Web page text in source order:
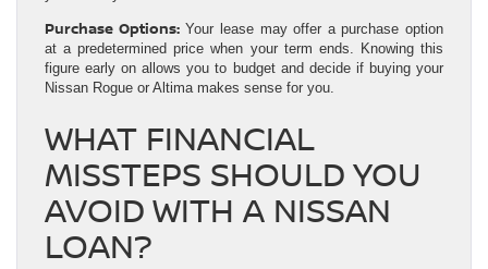
Purchase Options:Your lease may offer a purchase option
at a predetermined price when your term ends. Knowing this
figure early on allows you to budget and decide if buying your
Nissan Rogue or Altima makes sense for you.
WHAT FINANCIAL
MISSTEPS SHOULD YOU
AVOID WITH A NISSAN
LOAN?